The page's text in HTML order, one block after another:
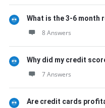
What is the 3-6 month
8 Answers
Why did my credit
7 Answers
Are credit cards